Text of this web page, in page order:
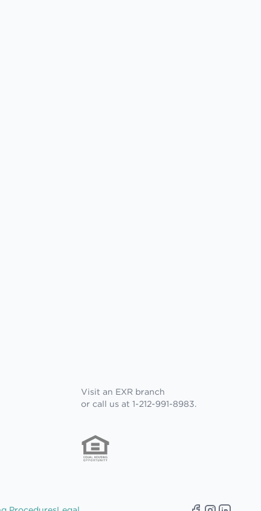
Visit an EXR branch
or call us at 1-212-991-8983.